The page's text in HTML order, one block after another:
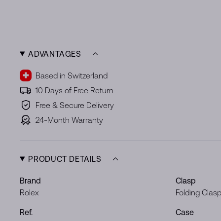
ADVANTAGES
Based in Switzerland
10 Days of Free Return
Free & Secure Delivery
24-Month Warranty
PRODUCT DETAILS
Brand
Rolex
Clasp
Folding Clasp
Ref.
Case